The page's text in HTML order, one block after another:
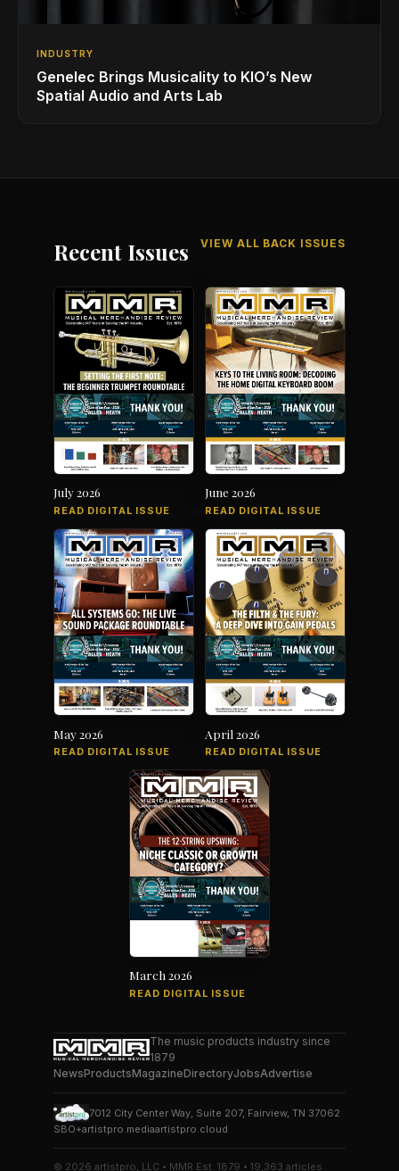
INDUSTRY
Genelec Brings Musicality to KIO’s New
Spatial Audio and Arts Lab
Recent Issues VIEW ALL BACK ISSUES
July 2026
READ DIGITAL ISSUE
June 2026
READ DIGITAL ISSUE
May 2026
READ DIGITAL ISSUE
April 2026
READ DIGITAL ISSUE
March 2026
READ DIGITAL ISSUE
The music products industry since
1879
NewsProductsMagazineDirectoryJobsAdvertise
7012 City Center Way, Suite 207, Fairview, TN 37062
SBO+artistpro.mediaartistpro.cloud
© 2026 artistpro, LLC • MMR Est. 1879 • 19,363 articles